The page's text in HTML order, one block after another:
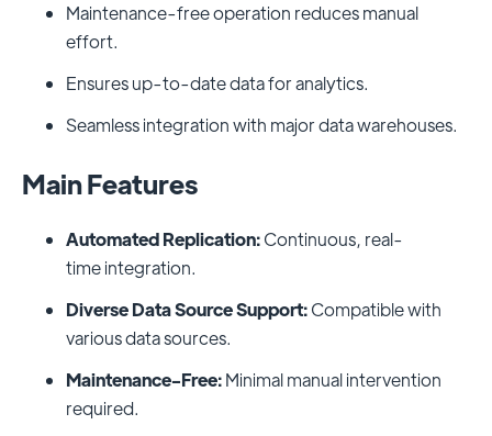
Maintenance-free operation reduces manual
effort.
Ensures up-to-date data for analytics.
Seamless integration with major data warehouses.
Main Features
Automated Replication:Continuous, real-
time integration.
Diverse Data Source Support:Compatible with
various data sources.
Maintenance-Free:Minimal manual intervention
required.